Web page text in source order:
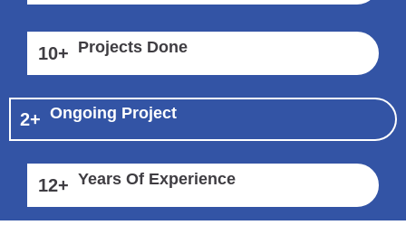
10+ Projects Done
2+ Ongoing Project
12+ Years Of Experience